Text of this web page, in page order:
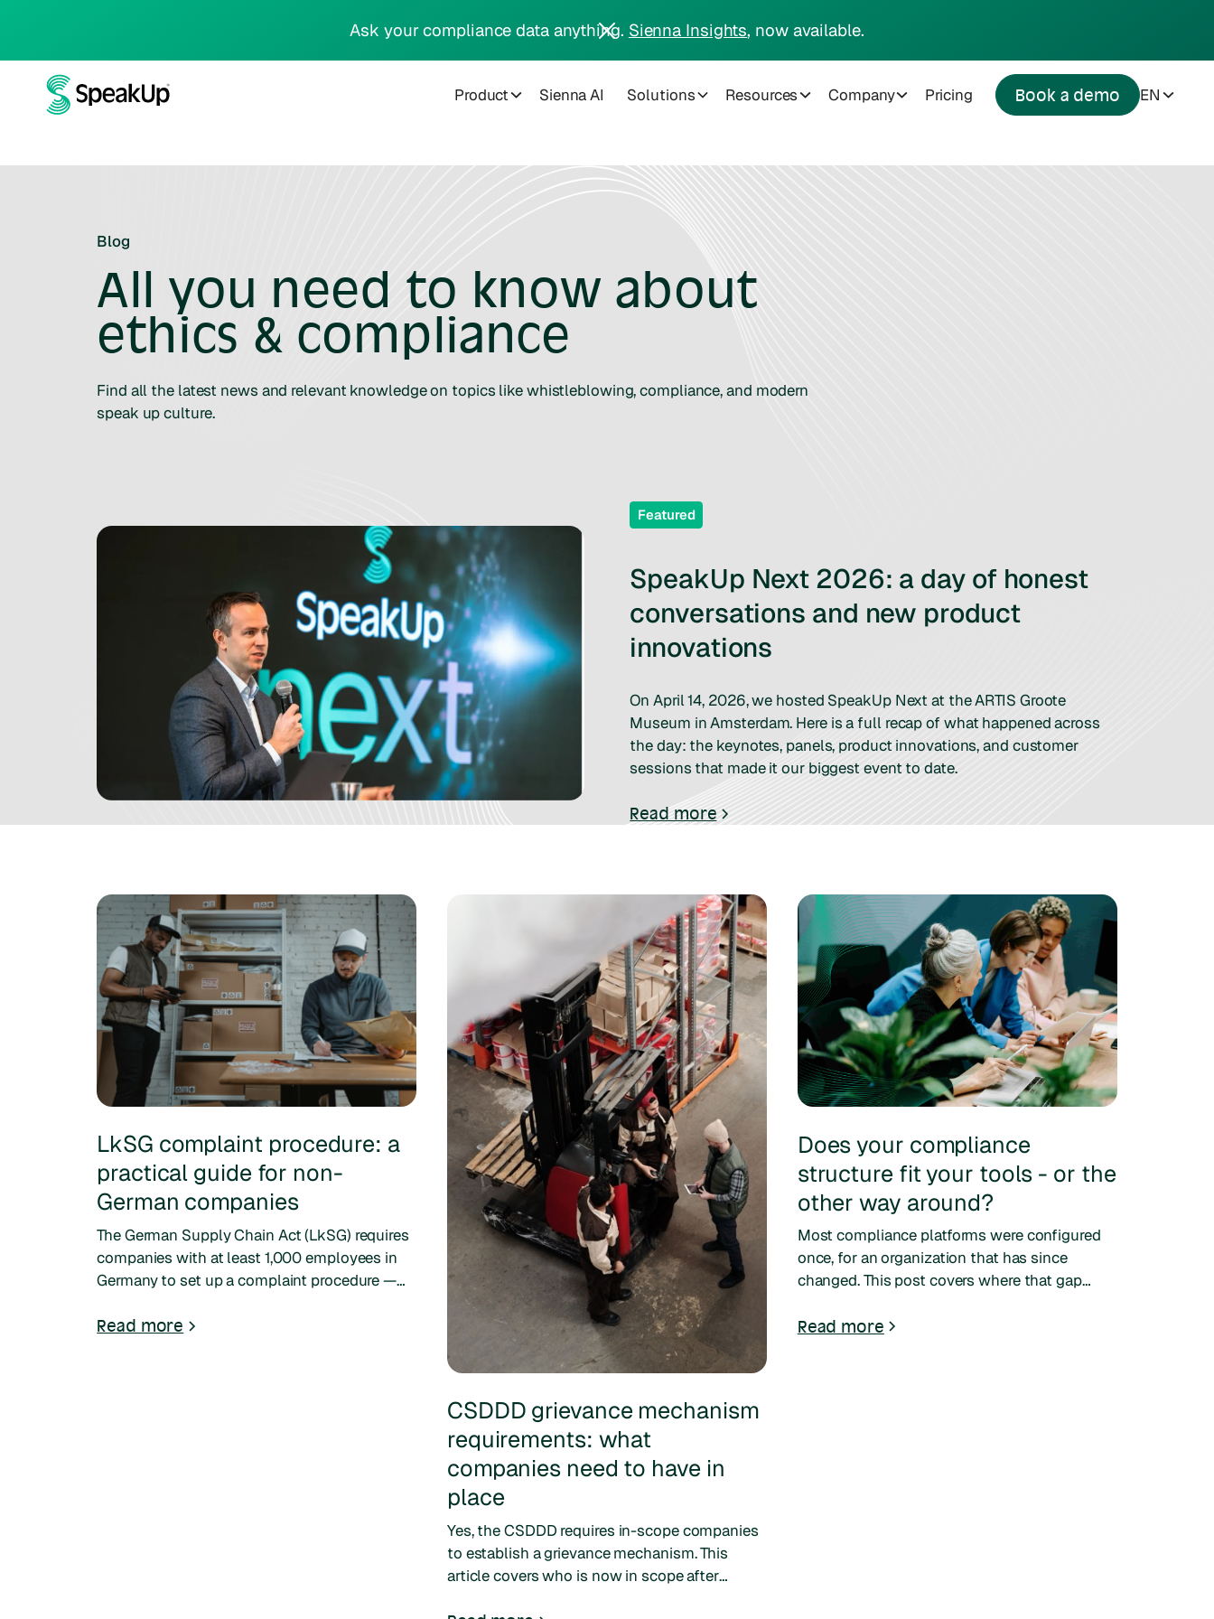
Ask your compliance data anything. Sienna Insights, now available.
Product Sienna AI Solutions Resources Company Pricing Book a demo EN
Blog
All you need to know about
ethics & compliance
Find all the latest news and relevant knowledge on topics like whistleblowing, compliance, and modern
speak up culture.
Featured
SpeakUp Next 2026: a day of honest
conversations and new product
innovations
On April 14, 2026, we hosted SpeakUp Next at the ARTIS Groote
Museum in Amsterdam. Here is a full recap of what happened across
the day: the keynotes, panels, product innovations, and customer
sessions that made it our biggest event to date.
Read more
LkSG complaint procedure: a
practical guide for non-
German companies
The German Supply Chain Act (LkSG) requires
companies with at least 1,000 employees in
Germany to set up a complaint procedure —
who it applies to, what changed in 2025–
Read more
CSDDD grievance mechanism
requirements: what
companies need to have in
place
Yes, the CSDDD requires in-scope companies
to establish a grievance mechanism. This
article covers who is now in scope after
Does your compliance
structure fit your tools - or the
other way around?
Most compliance platforms were configured
once, for an organization that has since
changed. This post covers where that gap
in a system that adapts to your structure.
Read more